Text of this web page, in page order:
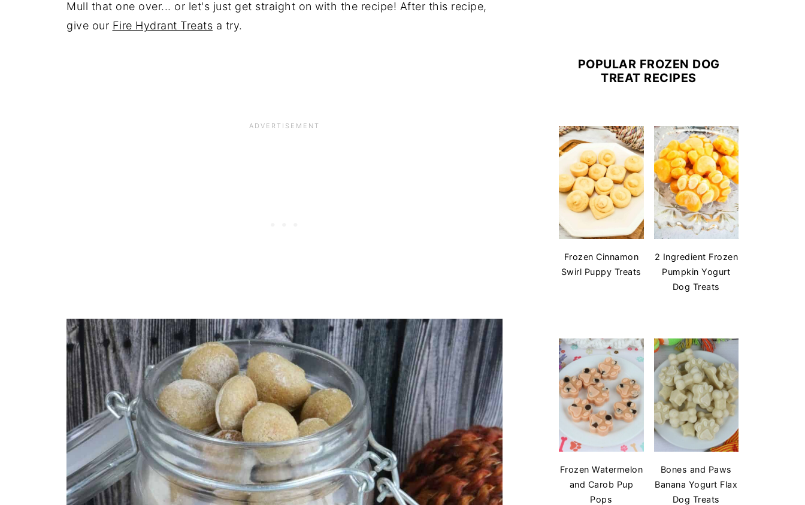
Mull that one over... or let's just get straight on with the recipe! After this recipe,
give our Fire Hydrant Treats a try.
POPULAR FROZEN DOG
TREAT RECIPES
Frozen Cinnamon
Swirl Puppy Treats
2 Ingredient Frozen
Pumpkin Yogurt
Dog Treats
Frozen Watermelon
and Carob Pup
Pops
Bones and Paws
Banana Yogurt Flax
Dog Treats